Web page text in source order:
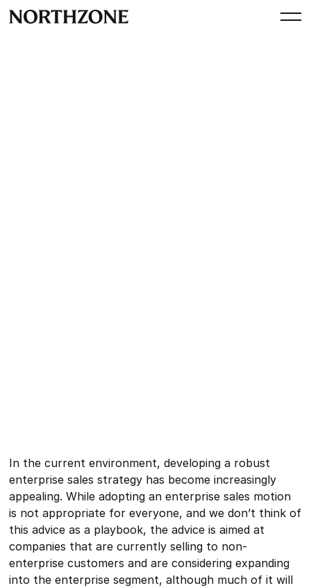
In the current environment, developing a robust
enterprise sales strategy has become increasingly
appealing. While adopting an enterprise sales motion
is not appropriate for everyone, and we don’t think of
this advice as a playbook, the advice is aimed at
companies that are currently selling to non-
enterprise customers and are considering expanding
into the enterprise segment, although much of it will